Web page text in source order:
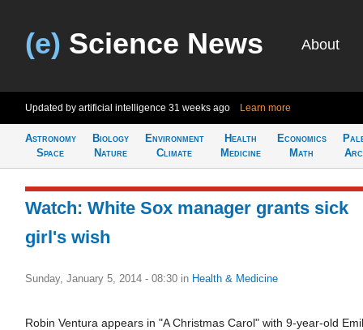
(e) Science News About
Updated by artificial intelligence 31 weeks ago Learn more
Astronomy
Space
Biology
Nature
Environment
Climate
Health
Medicine
Economics
Math
Watch: White Sox manager grants sick
girl's wish
Sunday, January 5, 2014 - 08:30 in Health & Medicine
Robin Ventura appears in "A Christmas Carol" with 9-year-old